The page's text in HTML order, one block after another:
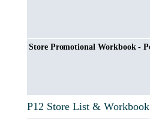
P12 Store List & Workbook